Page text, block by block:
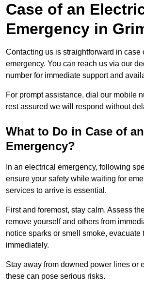
Case of an
Emergency in
Contacting us is straightforward in case
emergency. You can reach us via our
number for immediate support and
For prompt assistance, dial our mobile
rest assured we will respond without
What to Do in Case of
Emergency?
In an electrical emergency, following
ensure your safety while waiting for
services to arrive is essential.
First and foremost, stay calm. Assess
remove yourself and others from
notice sparks or smell smoke, evacuate
immediately.
Stay away from downed power lines or
these can pose serious risks.